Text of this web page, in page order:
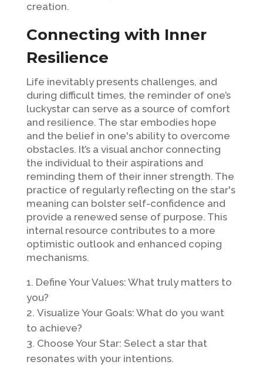
creation.
Connecting with Inner
Resilience
Life inevitably presents challenges, and
during difficult times, the reminder of one’s
luckystar can serve as a source of comfort
and resilience. The star embodies hope
and the belief in one's ability to overcome
obstacles. It’s a visual anchor connecting
the individual to their aspirations and
reminding them of their inner strength. The
practice of regularly reflecting on the star's
meaning can bolster self-confidence and
provide a renewed sense of purpose. This
internal resource contributes to a more
optimistic outlook and enhanced coping
mechanisms.
Define Your Values: What truly matters to
you?
Visualize Your Goals: What do you want
to achieve?
Choose Your Star: Select a star that
resonates with your intentions.